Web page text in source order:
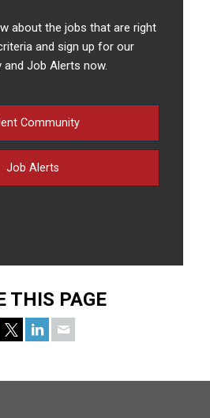
about the jobs that are right
and sign up for our
Job Alerts now.
Community
Job Alerts
THIS PAGE